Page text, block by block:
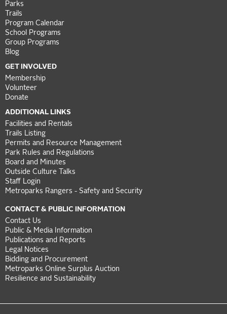
Parks
Trails
Program Calendar
School Programs
Group Programs
Blog
GET INVOLVED
Membership
Volunteer
Donate
ADDITIONAL LINKS
Facilities and Rentals
Trails Listing
Permits and Resource Management
Park Rules and Regulations
Board and Minutes
Outside Culture Talks
Staff Login
Metroparks Rangers - Safety and Security
CONTACT & PUBLIC INFORMATION
Contact Us
Public & Media Information
Publications and Reports
Legal Notices
Bidding and Procurement
Metroparks Online Surplus Auction
Resilience and Sustainability